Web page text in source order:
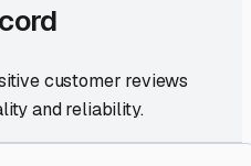
customer reviews
and reliability.